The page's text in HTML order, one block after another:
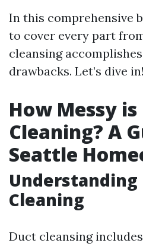
In this comprehensive
to cover every part
cleansing
drawbacks. Let’s dive in!
How Messy
Cleaning? A
Seattle
Understanding
Cleaning
Duct cleansing